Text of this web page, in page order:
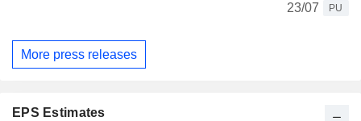
23/07
PU
More press releases
EPS Estimates